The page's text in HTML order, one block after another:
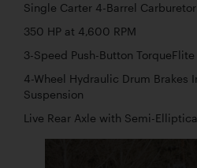
Single Carter 4-Barrel Carburetor
350 HP at 4,600 RPM
3-Speed Push-Button
4-Wheel Hydraulic Drum Brakes
Suspension
Live Rear Axle with Semi-